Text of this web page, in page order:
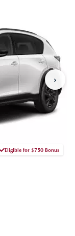
›
Eligible for $750 Bonus